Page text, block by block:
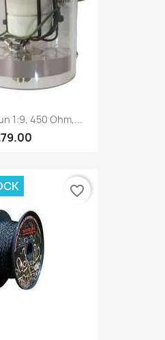
1:9, 450 Ohm,...
favorite_border